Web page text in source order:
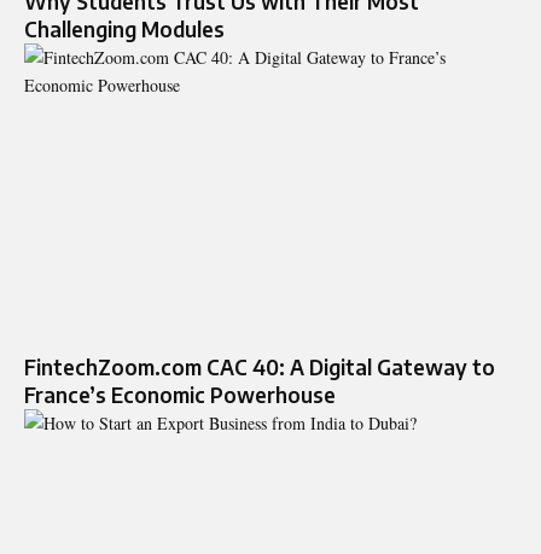
Challenging Modules
FintechZoom.com CAC 40: A Digital Gateway to
France’s Economic Powerhouse